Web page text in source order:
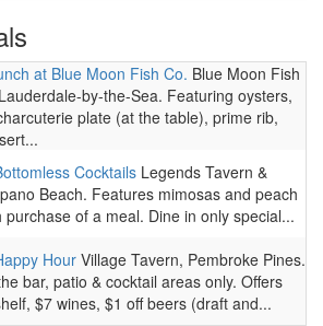
at Blue Moon Fish Co. Blue Moon Fish
by-the-Sea. Featuring oysters,
plate (at the table), prime rib,
Cocktails Legends Tavern &
Beach. Features mimosas and peach
purchase of a meal. Dine in only special...
Hour Village Tavern, Pembroke Pines.
bar, patio & cocktail areas only. Offers
$7 wines, $1 off beers (draft and...